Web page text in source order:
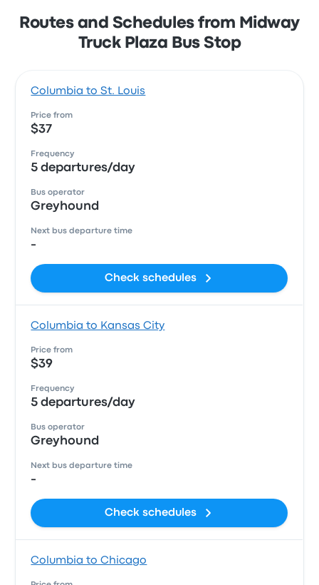
Routes and Schedules from Midway
Truck Plaza Bus Stop
Columbia to St. Louis
Price from
$37
Frequency
5 departures/day
Bus operator
Greyhound
Next bus departure time
-
Check schedules
Columbia to Kansas City
Price from
$39
Frequency
5 departures/day
Bus operator
Greyhound
Next bus departure time
-
Check schedules
Columbia to Chicago